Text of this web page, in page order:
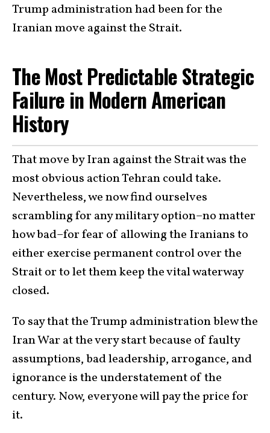
Trump administration had been for the
Iranian move against the Strait.
The Most Predictable Strategic
Failure in Modern American
History
That move by Iran against the Strait was the
most obvious action Tehran could take.
Nevertheless, we now find ourselves
scrambling for any military option–no matter
how bad–for fear of allowing the Iranians to
either exercise permanent control over the
Strait or to let them keep the vital waterway
closed.
To say that the Trump administration blew the
Iran War at the very start because of faulty
assumptions, bad leadership, arrogance, and
ignorance is the understatement of the
century. Now, everyone will pay the price for
it.